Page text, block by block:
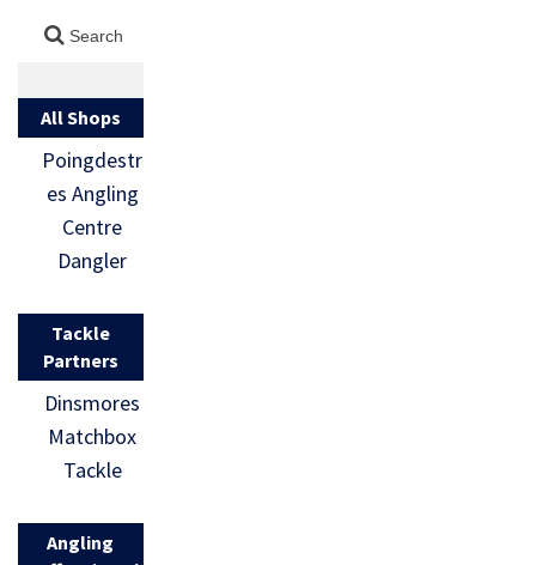
All Shops
Poingdestr
es Angling
Centre
Dangler
Tackle
Partners
Dinsmores
Matchbox
Tackle
Angling